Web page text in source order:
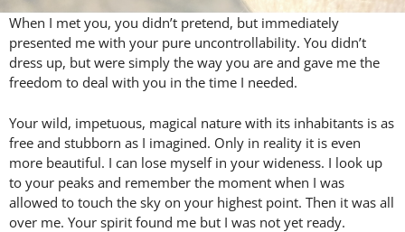
When I met you, you didn’t pretend, but immediately
presented me with your pure uncontrollability. You didn’t
dress up, but were simply the way you are and gave me the
freedom to deal with you in the time I needed.
Your wild, impetuous, magical nature with its inhabitants is as
free and stubborn as I imagined. Only in reality it is even
more beautiful. I can lose myself in your wideness. I look up
to your peaks and remember the moment when I was
allowed to touch the sky on your highest point. Then it was all
over me. Your spirit found me but I was not yet ready.